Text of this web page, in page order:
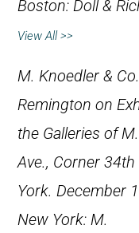
Boston: Doll &
View All >>
M. Knoedler & Co.
Remington on
the Galleries of
Ave., Corner
York. December
New York: M.